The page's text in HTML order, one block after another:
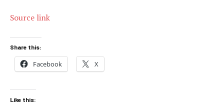
Source link
Share this:
Facebook X
Like this: